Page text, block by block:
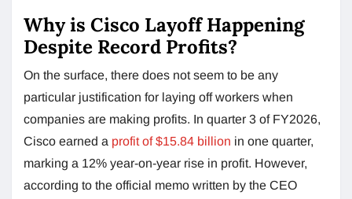
Why is Cisco Layoff Happening
Despite Record Profits?
On the surface, there does not seem to be any
particular justification for laying off workers when
companies are making profits. In quarter 3 of FY2026,
Cisco earned a profit of $15.84 billion in one quarter,
marking a 12% year-on-year rise in profit. However,
according to the official memo written by the CEO